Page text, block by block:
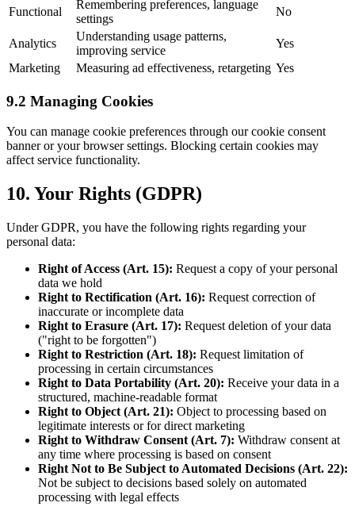
Functional
Remembering preferences, language
settings
No
Analytics
Understanding usage patterns,
improving service
Yes
Marketing
Measuring ad effectiveness, retargeting Yes
9.2 Managing Cookies
You can manage cookie preferences through our cookie consent
banner or your browser settings. Blocking certain cookies may
affect service functionality.
10. Your Rights (GDPR)
Under GDPR, you have the following rights regarding your
personal data:
Right of Access (Art. 15): Request a copy of your personal
data we hold
Right to Rectification (Art. 16): Request correction of
inaccurate or incomplete data
Right to Erasure (Art. 17): Request deletion of your data
("right to be forgotten")
Right to Restriction (Art. 18): Request limitation of
processing in certain circumstances
Right to Data Portability (Art. 20): Receive your data in a
structured, machine-readable format
Right to Object (Art. 21): Object to processing based on
legitimate interests or for direct marketing
Right to Withdraw Consent (Art. 7): Withdraw consent at
any time where processing is based on consent
Right Not to Be Subject to Automated Decisions (Art. 22):
Not be subject to decisions based solely on automated
processing with legal effects